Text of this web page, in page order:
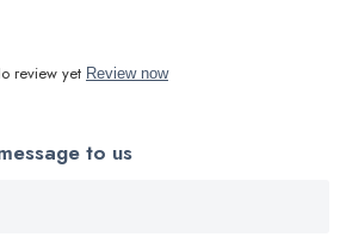
review yet Review now
to us